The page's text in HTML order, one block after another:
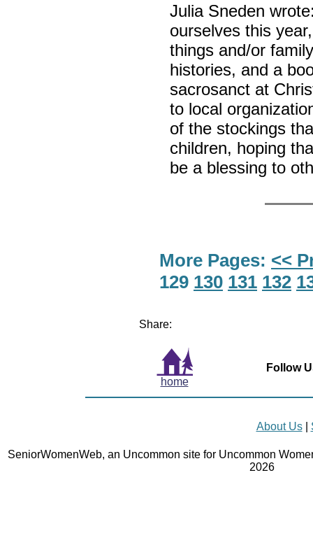
Julia Sneden
ourselves this
things and/or
histories, and a
sacrosanct at
to local
of the stockings
children, hoping
be a blessing to
More Pages: <<
129 130 131 132
Share:
home
Follow
About Us|
SeniorWomenWeb, an Uncommon site for Uncommon
2026